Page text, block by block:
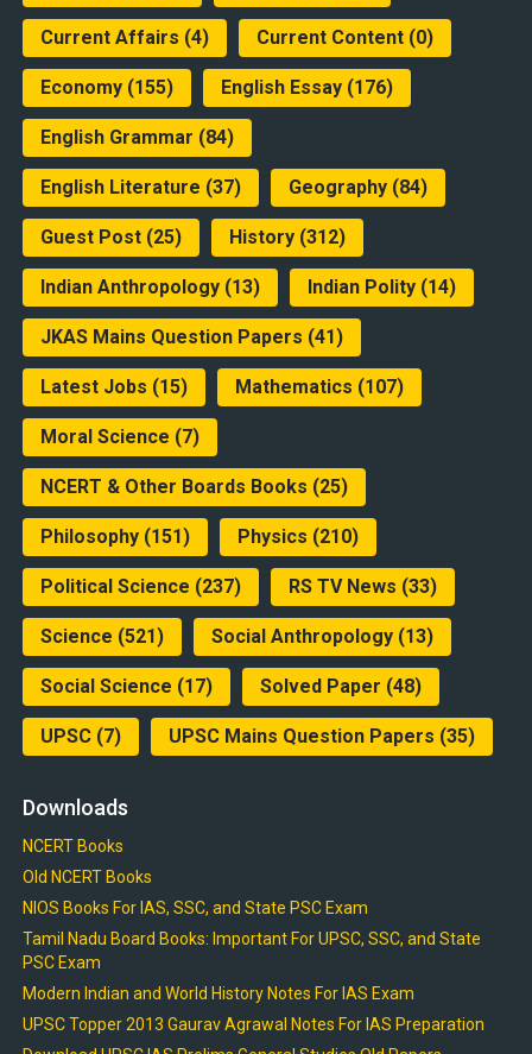
Current Affairs (4) Current Content(0)
Economy(155) English Essay(176)
English Grammar (84)
English Literature (37) Geography(84)
Guest Post(25) History(312)
Indian Anthropology(13) Indian Polity(14)
JKAS Mains Question Papers (41)
Latest Jobs (15) Mathematics (107)
Moral Science (7)
NCERT & Other Boards Books (25)
Philosophy(151) Physics (210)
Political Science (237) RS TV News (33)
Science (521) Social Anthropology(13)
Social Science (17) Solved Paper (48)
UPSC(7) UPSC Mains Question Papers (35)
Downloads
NCERT Books
Old NCERT Books
NIOS Books For IAS, SSC, and State PSC Exam
Tamil Nadu Board Books: Important For UPSC, SSC, and State
PSC Exam
Modern Indian and World History Notes For IAS Exam
UPSC Topper 2013 Gaurav Agrawal Notes For IAS Preparation